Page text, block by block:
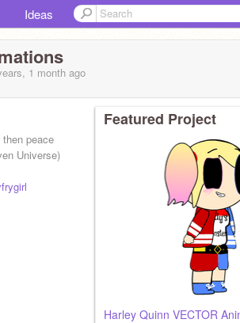
Ideas
1 month ago
peace
Universe)
Featured Project
Harley Quinn VECTOR